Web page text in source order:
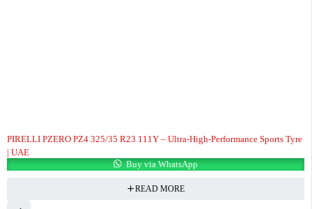
PIRELLI PZERO PZ4 325/35 R23 111Y – Ultra-High-Performance Sports Tyre
| UAE
Buy via WhatsApp
READ MORE